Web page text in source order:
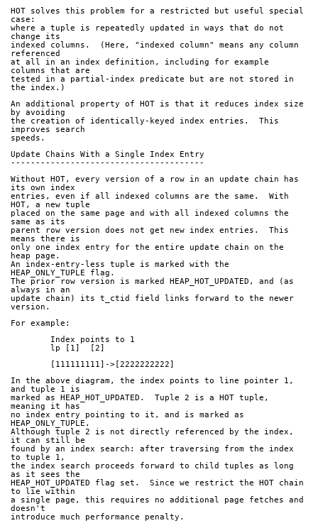
HOT solves this problem for a restricted but useful special
case:
where a tuple is repeatedly updated in ways that do not
change its
indexed columns.  (Here, "indexed column" means any column
referenced
at all in an index definition, including for example
columns that are
tested in a partial-index predicate but are not stored in
the index.)
An additional property of HOT is that it reduces index size
by avoiding
the creation of identically-keyed index entries.  This
improves search
speeds.
Update Chains With a Single Index Entry
---------------------------------------
Without HOT, every version of a row in an update chain has
its own index
entries, even if all indexed columns are the same.  With
HOT, a new tuple
placed on the same page and with all indexed columns the
same as its
parent row version does not get new index entries.  This
means there is
only one index entry for the entire update chain on the
heap page.
An index-entry-less tuple is marked with the
HEAP_ONLY_TUPLE flag.
The prior row version is marked HEAP_HOT_UPDATED, and (as
always in an
update chain) its t_ctid field links forward to the newer
version.
For example:
	Index points to 1
	lp [1]  [2]
	[111111111]->[2222222222]
In the above diagram, the index points to line pointer 1,
and tuple 1 is
marked as HEAP_HOT_UPDATED.  Tuple 2 is a HOT tuple,
meaning it has
no index entry pointing to it, and is marked as
HEAP_ONLY_TUPLE.
Although tuple 2 is not directly referenced by the index,
it can still be
found by an index search: after traversing from the index
to tuple 1,
the index search proceeds forward to child tuples as long
as it sees the
HEAP_HOT_UPDATED flag set.  Since we restrict the HOT chain
to lie within
a single page, this requires no additional page fetches and
doesn't
introduce much performance penalty.